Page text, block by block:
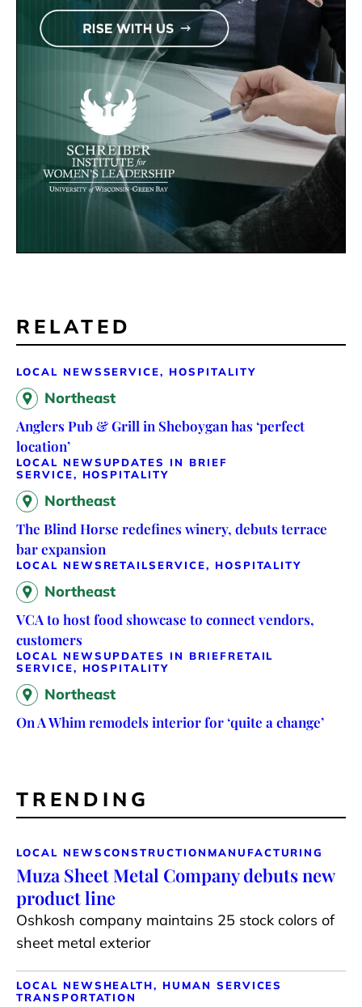
RELATED
LOCAL NEWSSERVICE, HOSPITALITY
Northeast
Anglers Pub & Grill in Sheboygan has ‘perfect
location’
LOCAL NEWSUPDATES IN BRIEF
SERVICE, HOSPITALITY
Northeast
The Blind Horse redefines winery, debuts terrace
bar expansion
LOCAL NEWS RETAILSERVICE, HOSPITALITY
Northeast
VCA to host food showcase to connect vendors,
customers
LOCAL NEWSUPDATES IN BRIEFRETAIL
SERVICE, HOSPITALITY
Northeast
On A Whim remodels interior for ‘quite a change’
TRENDING
LOCAL NEWSCONSTRUCTION MANUFACTURING
Muza Sheet Metal Company debuts new
product line
Oshkosh company maintains 25 stock colors of
sheet metal exterior
LOCAL NEWS HEALTH, HUMAN SERVICES
TRANSPORTATION